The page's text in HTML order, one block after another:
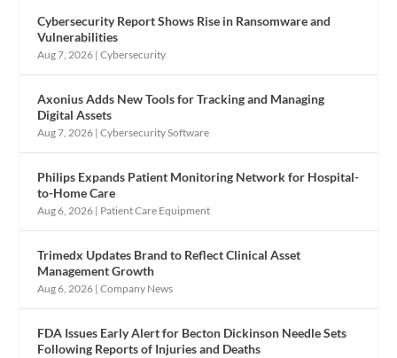
Cybersecurity Report Shows Rise in Ransomware and
Vulnerabilities
Aug 7, 2026 |Cybersecurity
Axonius Adds New Tools for Tracking and Managing
Digital Assets
Aug 7, 2026 |Cybersecurity Software
Philips Expands Patient Monitoring Network for Hospital-
to-Home Care
Aug 6, 2026 | Patient Care Equipment
Trimedx Updates Brand to Reflect Clinical Asset
Management Growth
Aug 6, 2026 |Company News
FDA Issues Early Alert for Becton Dickinson Needle Sets
Following Reports of Injuries and Deaths